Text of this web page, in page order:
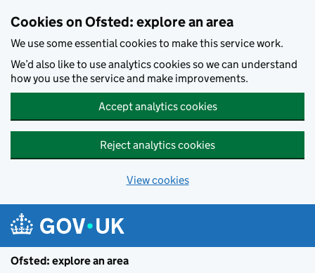
Cookies on Ofsted: explore an area
We use some essential cookies to make this service work.
We’d also like to use analytics cookies so we can understand
how you use the service and make improvements.
Accept analytics cookies
Reject analytics cookies
View cookies
Ofsted: explore an area